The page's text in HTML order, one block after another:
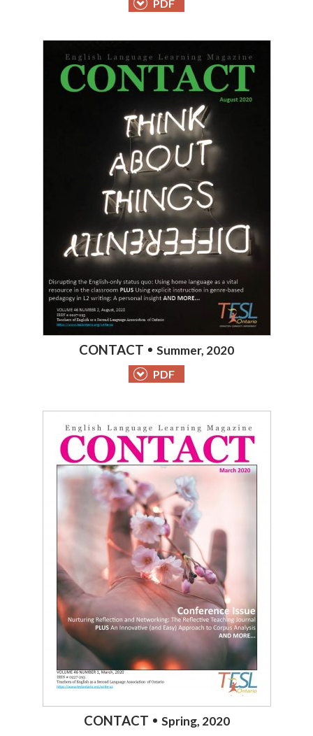
PDF
CONTACT Summer, 2020
PDF
CONTACT Spring, 2020